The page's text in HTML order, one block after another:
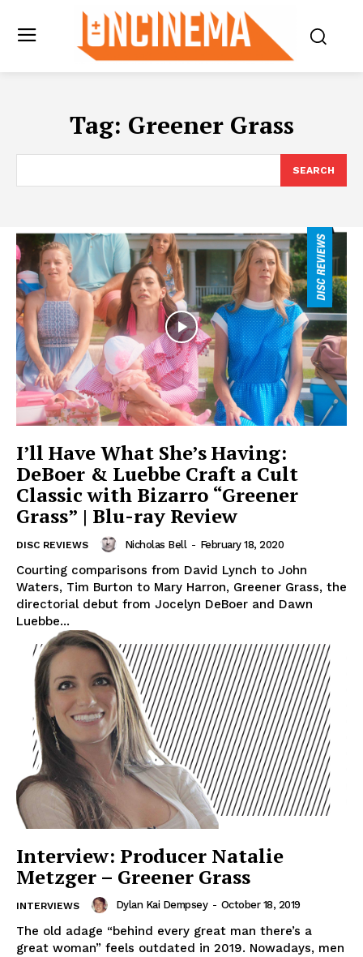
Tag: Greener Grass
SEARCH
I’ll Have What She’s Having:
DeBoer & Luebbe Craft a Cult
Classic with Bizarro “Greener
Grass” | Blu-ray Review
DISC REVIEWS Nicholas Bell - February 18, 2020
Courting comparisons from David Lynch to John
Waters, Tim Burton to Mary Harron, Greener Grass, the
directorial debut from Jocelyn DeBoer and Dawn
Luebbe...
Interview: Producer Natalie
Metzger – Greener Grass
INTERVIEWS Dylan Kai Dempsey - October 18, 2019
The old adage “behind every great man there’s a
great woman” feels outdated in 2019. Nowadays, men